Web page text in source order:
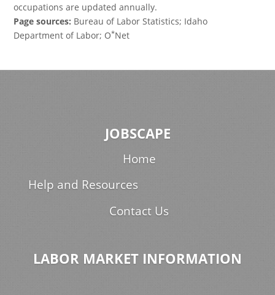
occupations are updated annually.
Page sources: Bureau of Labor Statistics; Idaho
Department of Labor; O*Net
JOBSCAPE
Home
Help and Resources
Contact Us
LABOR MARKET INFORMATION